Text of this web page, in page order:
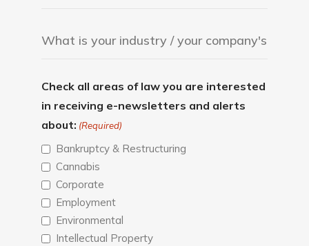
Check all areas of law you are interested
in receiving e-newsletters and alerts
about: (Required)
Bankruptcy & Restructuring
Cannabis
Corporate
Employment
Environmental
Intellectual Property